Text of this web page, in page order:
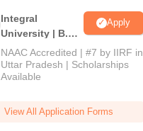
Integral
University | B.Sc
Admissions
2026
Apply
NAAC Accredited | #7 by IIRF in
Uttar Pradesh | Scholarships
Available
View All Application Forms